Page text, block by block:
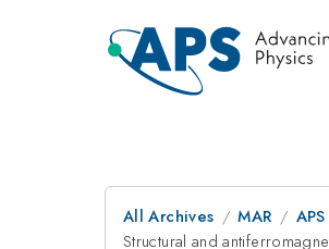
All Archives MAR
Structural and